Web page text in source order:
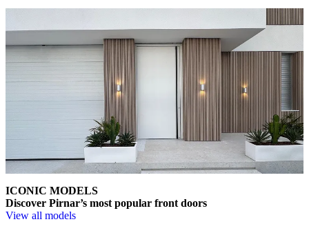
ICONIC MODELS
Discover Pirnar’s most popular front doors
View all models